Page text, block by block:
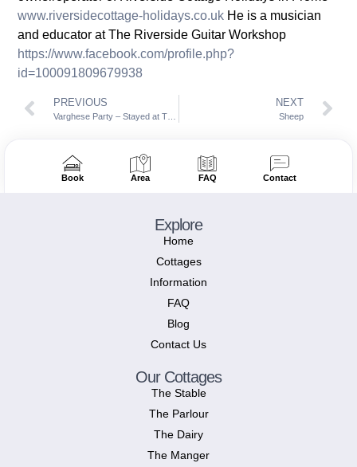
www.riversidecottage-holidays.co.uk He is a musician
and educator at The Riverside Guitar Workshop
https://www.facebook.com/profile.php?
id=100091809679938
PREVIOUS NEXT
Sheep
Book Area FAQ Contact
Explore
Home
Cottages
Information
FAQ
Blog
Contact Us
Our Cottages
The Stable
The Parlour
The Dairy
The Manger